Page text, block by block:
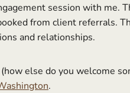
session with me.
from client referrals.
and relationships.
else do you welcome
.